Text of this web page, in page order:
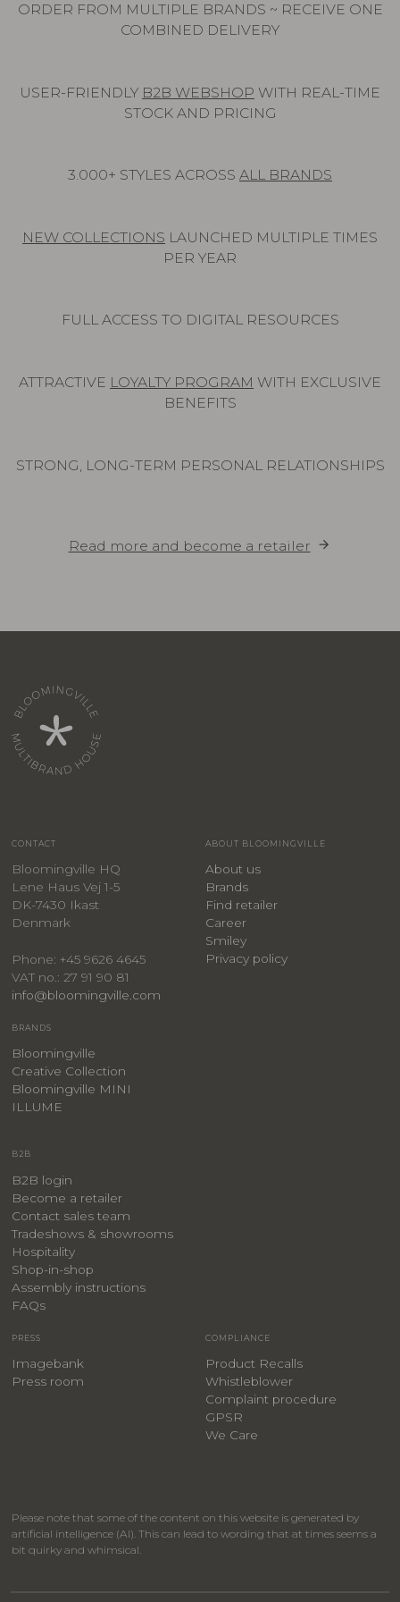
ORDER FROM MULTIPLE BRANDS ~ RECEIVE ONE
COMBINED DELIVERY
USER-FRIENDLY B2B WEBSHOP WITH REAL-TIME
STOCK AND PRICING
3.000+ STYLES ACROSS ALL BRANDS
NEW COLLECTIONS LAUNCHED MULTIPLE TIMES
PER YEAR
FULL ACCESS TO DIGITAL RESOURCES
ATTRACTIVE LOYALTY PROGRAM WITH EXCLUSIVE
BENEFITS
STRONG, LONG-TERM PERSONAL RELATIONSHIPS
Read more and become a retailer
CONTACT
Bloomingville HQ
Lene Haus Vej 1-5
DK-7430 Ikast
Denmark
Phone: +45 9626 4645
VAT no.: 27 91 90 81
info@bloomingville.com
ABOUT BLOOMINGVILLE
About us
Brands
Find retailer
Career
Smiley
Privacy policy
BRANDS
Bloomingville
Creative Collection
Bloomingville MINI
ILLUME
B2B
B2B login
Become a retailer
Contact sales team
Tradeshows & showrooms
Hospitality
​Shop-in-shop
Assembly instructions
FAQs
PRESS
Imagebank
Press room
COMPLIANCE
Product Recalls
Whistleblower
Complaint procedure
GPSR
We Care
Please note that some of the content on this website is generated by
artificial intelligence (AI). This can lead to wording that at times seems a
bit quirky and whimsical.